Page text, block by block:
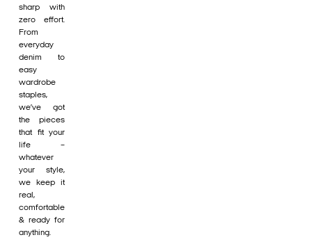
sharp with
zero effort.
From
everyday
denim to
easy
wardrobe
staples,
we’ve got
the pieces
that fit your
life –
whatever
your style,
we keep it
real,
comfortable
& ready for
anything.